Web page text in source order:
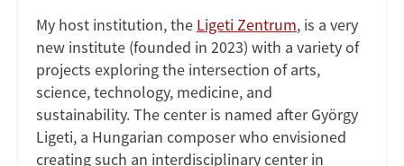
My host institution, the Ligeti Zentrum, is a very
new institute (founded in 2023) with a variety of
projects exploring the intersection of arts,
science, technology, medicine, and
sustainability. The center is named after György
Ligeti, a Hungarian composer who envisioned
creating such an interdisciplinary center in